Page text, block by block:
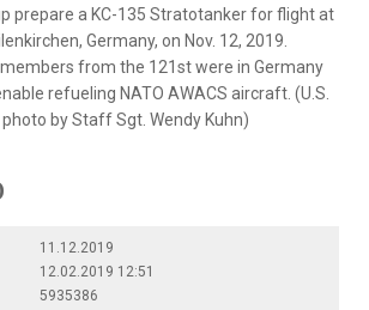
prepare a KC-135 Stratotanker for flight at
Germany, on Nov. 12, 2019.
from the 121st were in Germany
refueling NATO AWACS aircraft. (U.S.
by Staff Sgt. Wendy Kuhn)
11.12.2019
12.02.2019 12:51
5935386